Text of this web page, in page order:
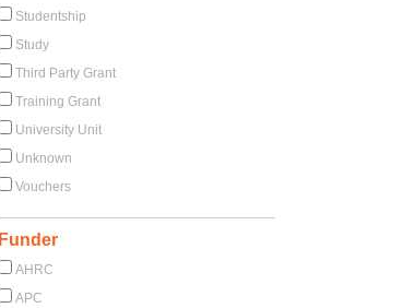
Studentship
Study
Third Party Grant
Training Grant
University Unit
Unknown
Vouchers
Funder
AHRC
APC